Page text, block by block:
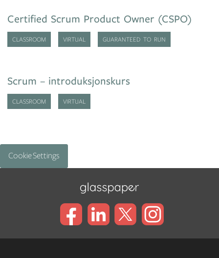
Certified Scrum Product Owner (CSPO)
CLASSROOM VIRTUAL GUARANTEED TO RUN
Scrum – introduksjonskurs
CLASSROOM VIRTUAL
Cookie Settings